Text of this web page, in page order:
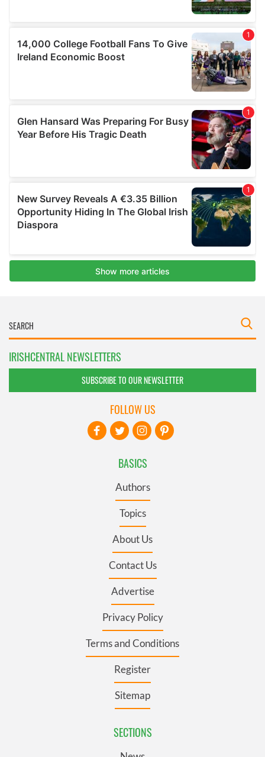
IRISHCENTRAL NEWSLETTERS
SUBSCRIBE TO OUR NEWSLETTER
BASICS
Authors
Topics
About Us
Contact Us
Advertise
Privacy Policy
Terms and Conditions
Register
Sitemap
SECTIONS
FOLLOW US